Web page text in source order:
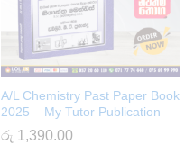
A/L Chemistry Past Paper Book
2025 – My Tutor Publication
රු 1,390.00